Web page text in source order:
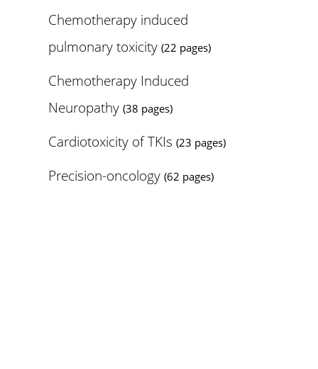
Chemotherapy induced
pulmonary toxicity (22 pages)
Chemotherapy Induced
Neuropathy (38 pages)
Cardiotoxicity of TKIs (23 pages)
Precision-oncology (62 pages)